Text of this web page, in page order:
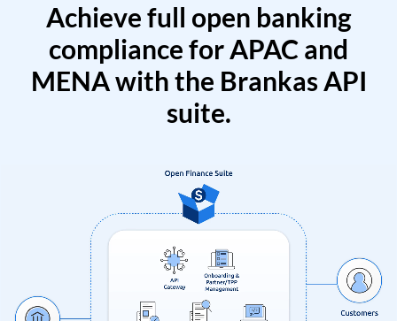
Achieve full open banking
compliance for APAC and
MENA with the Brankas API
suite.